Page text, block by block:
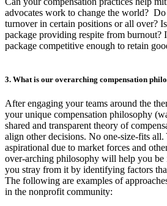
advocates work to change the world?
turnover in certain positions or all over?
package providing respite from burnout?
package competitive enough to retain
3. What is our overarching compensation
After engaging your teams around the
your unique compensation philosophy
shared and transparent theory of
align other decisions. No one-size-fits
aspirational due to market forces and
over-arching philosophy will help you be
you stray from it by identifying factors
The following are examples of
in the nonprofit community: